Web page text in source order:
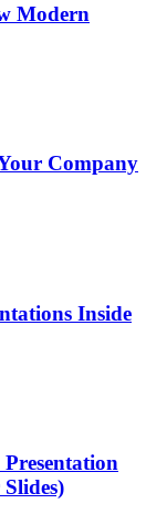
Modern
Company
Inside